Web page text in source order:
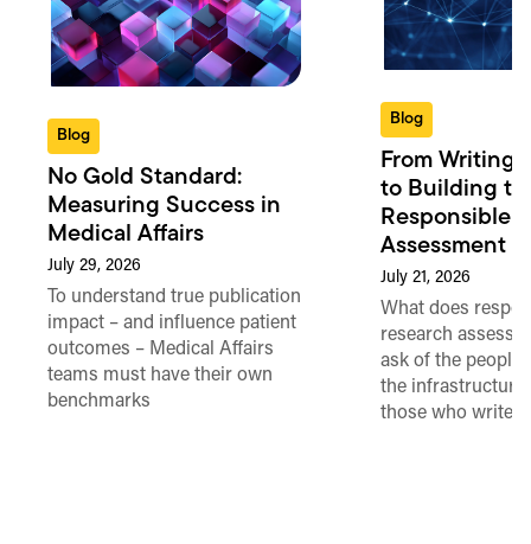
Blog
No Gold Standard:
Measuring Success in
Medical Affairs
July 29, 2026
To understand true publication
impact – and influence patient
outcomes – Medical Affairs
teams must have their own
benchmarks
Blog
From Writing
to Building
Responsible
Assessment
July 21, 2026
What does
research
ask of the people
the
those who write